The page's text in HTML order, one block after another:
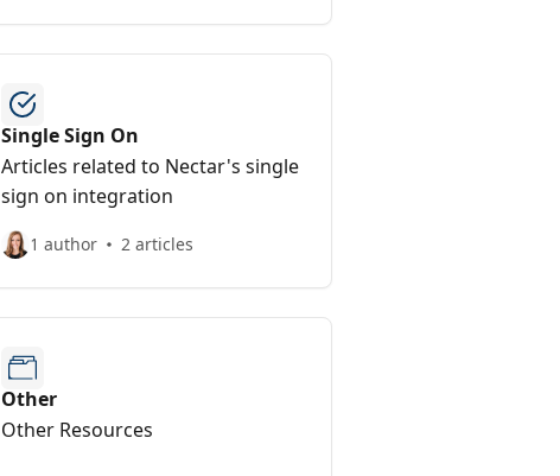
Single Sign On
Articles related to Nectar's single
sign on integration
1 author 2 articles
Other
Other Resources